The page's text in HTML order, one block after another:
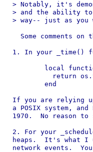
> Notably, it's
> and the ability to
> way-- just as
Some comments on
1. In your _time()
If you are relying
a POSIX system,
1970.  No reason
2. For your
heaps.  It's what I
network events.